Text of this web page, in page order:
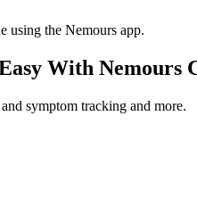
With Nemours
symptom tracking and more.